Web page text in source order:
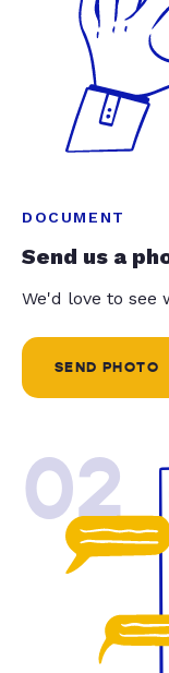
DOCUMENT
Send us a
We'd love to see
SEND PHOTO
02